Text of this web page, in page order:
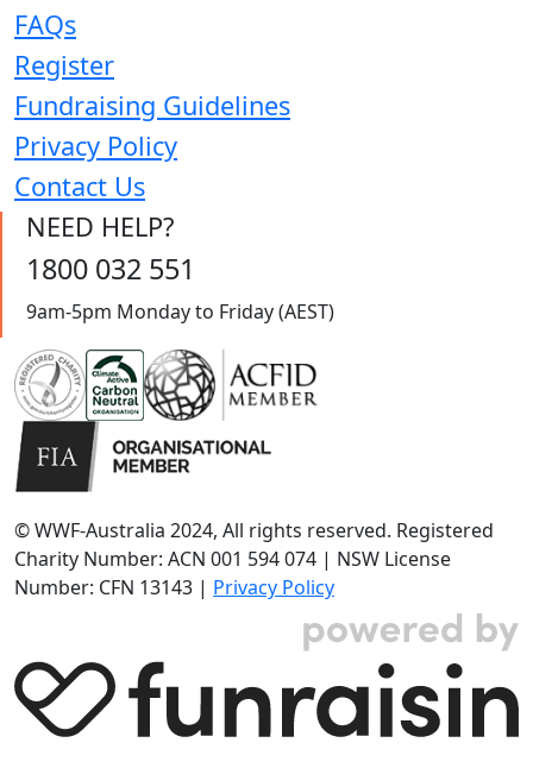
FAQs
Register
Fundraising Guidelines
Privacy Policy
Contact Us
NEED HELP?
1800 032 551
9am-5pm Monday to Friday (AEST)
© WWF-Australia 2024, All rights reserved. Registered
Charity Number: ACN 001 594 074 | NSW License
Number: CFN 13143 | Privacy Policy